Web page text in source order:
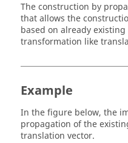
The construction by
that allows the
based on already
transformation like
Example
In the figure below, the
propagation of the
translation vector.